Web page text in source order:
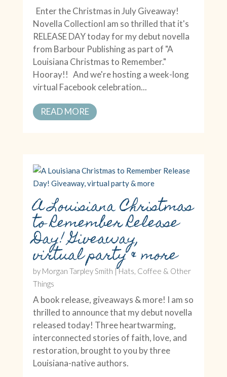
Enter the Christmas in July Giveaway!
Novella CollectionI am so thrilled that it's
RELEASE DAY today for my debut novella
from Barbour Publishing as part of "A
Louisiana Christmas to Remember."
Hooray!! And we're hosting a week-long
virtual Facebook celebration...
READ MORE
A Louisiana Christmas
to Remember Release
Day! Giveaway,
virtual party & more
by Morgan Tarpley Smith |Hats, Coffee & Other
Things
A book release, giveaways & more! I am so
thrilled to announce that my debut novella
released today! Three heartwarming,
interconnected stories of faith, love, and
restoration, brought to you by three
Louisiana-native authors.